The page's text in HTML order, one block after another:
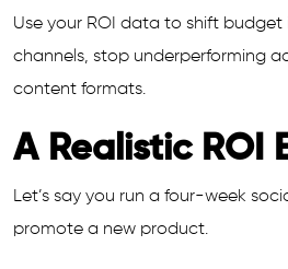
Use your ROI data to shift
channels, stop underperforming
content formats.
A Realistic ROI
Let’s say you run a four-week
promote a new product.